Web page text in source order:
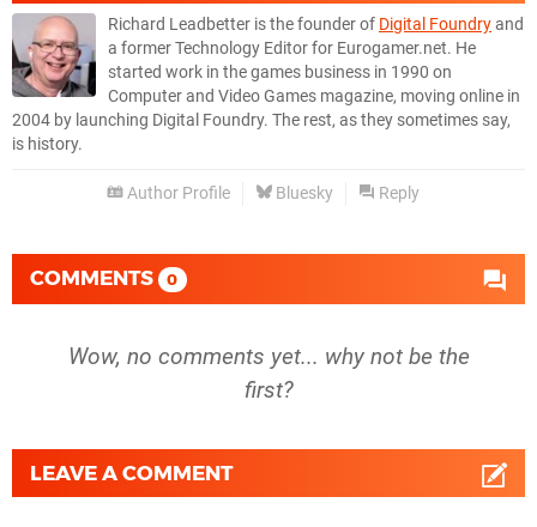
Richard Leadbetter is the founder of Digital Foundryand
a former Technology Editor for Eurogamer.net. He
started work in the games business in 1990 on
Computer and Video Games magazine, moving online in
2004 by launching Digital Foundry. The rest, as they sometimes say,
is history.
Author Profile Bluesky Reply
COMMENTS 0
Wow, no comments yet... why not be the
first?
LEAVE A COMMENT